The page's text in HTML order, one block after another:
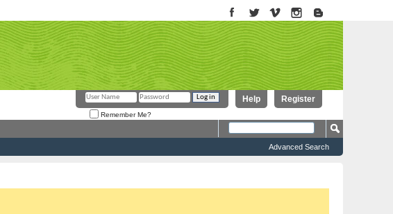
Register
Help
Remember Me?
Advanced Search